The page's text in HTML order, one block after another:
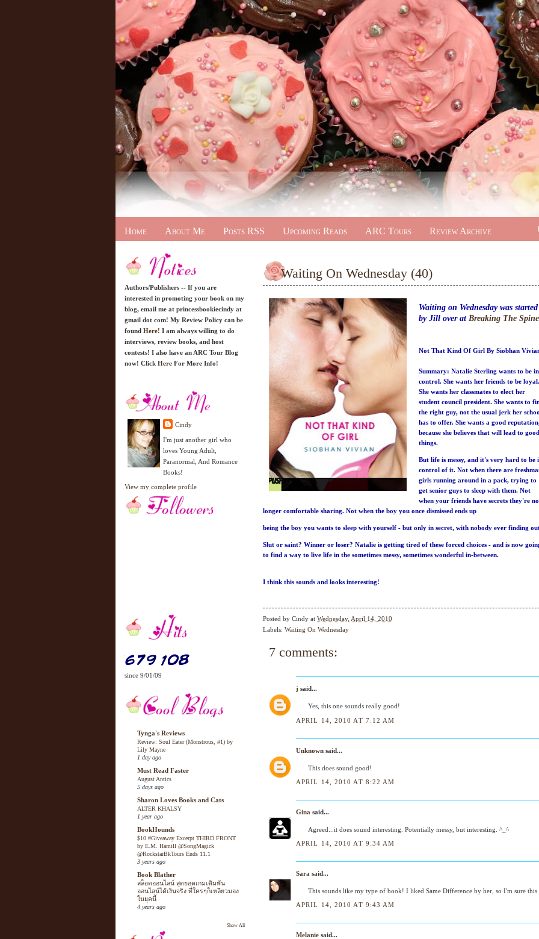
Home About Me Posts RSS Upcoming Reads ARC Tours Review Archive
Authors/Publishers -- If you are
interested in promoting your book on my
blog, email me at princessbookiecindy at
gmail dot com! My Review Policy can be
found Here! I am always willing to do
interviews, review books, and host
contests! I also have an ARC Tour Blog
now! Click Here For More Info!
Cindy
I'm just another girl who
loves Young Adult,
Paranormal, And Romance
Books!
View my complete profile
since 9/01/09
Tynga's Reviews
Review: Soul Eater (Monstrous, #1) by
Lily Mayne
1 day ago
Must Read Faster
August Antics
5 days ago
Sharon Loves Books and Cats
ALTER KHALSY
1 year ago
BookHounds
$10 #Giveaway Excerpt THIRD FRONT
by E.M. Hamill @SongMagick
@RockstarBkTours Ends 11.1
3 years ago
Book Blather
สล็อตออนไลน์ สุดยอดเกมเดิมพัน
ออนไลน์ได้เงินจริง ที่ใครๆก็เหลียวมอง
ในยุคนี้
4 years ago
Show All
Waiting On Wednesday (40)
Waiting on Wednesday was started
by Jill over at Breaking The Spine
Not That Kind Of Girl By Siobhan
Summary: Natalie Sterling wants to be in
control. She wants her friends to be loyal.
She wants her classmates to elect her
student council president. She wants to
the right guy, not the usual jerk her
has to offer. She wants a good
because she believes that will lead to good
things.
But life is messy, and it's very hard to be
control of it. Not when there are
girls running around in a pack, trying to
get senior guys to sleep with them. Not
when your friends have secrets they're no
longer comfortable sharing. Not when the boy you once dismissed ends up
being the boy you wants to sleep with yourself - but only in secret, with nobody ever finding
Slut or saint? Winner or loser? Natalie is getting tired of these forced choices - and is now
to find a way to live life in the sometimes messy, sometimes wonderful in-between.
I think this sounds and looks interesting!
Posted by Cindy at Wednesday, April 14, 2010
Labels: Waiting On Wednesday
7 comments:
j said...
Yes, this one sounds really good!
APRIL 14, 2010 AT 7:12 AM
Unknown said...
This does sound good!
APRIL 14, 2010 AT 8:22 AM
Gina said...
Agreed...it does sound interesting. Potentially messy, but interesting. ^_^
APRIL 14, 2010 AT 9:34 AM
Sara said...
This sounds like my type of book! I liked Same Difference by her, so I'm sure
APRIL 14, 2010 AT 9:43 AM
Melanie said...